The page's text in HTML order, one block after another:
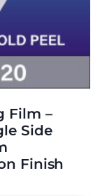
Film –
Side
Finish